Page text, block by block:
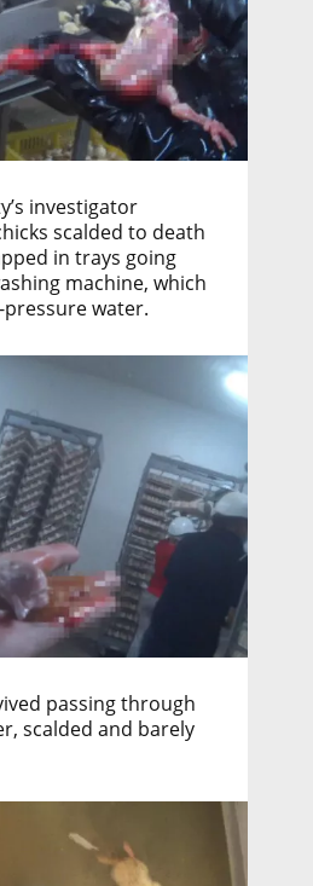
investigator
scalded to death
in trays going
machine, which
water.
passing through
scalded and barely